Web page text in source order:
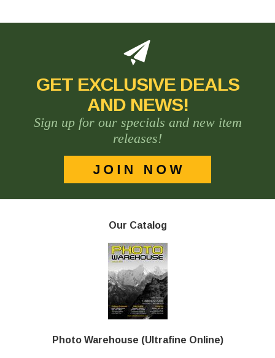
GET EXCLUSIVE DEALS
AND NEWS!
Sign up for our specials and new item
releases!
Our Catalog
Photo Warehouse (Ultrafine Online)